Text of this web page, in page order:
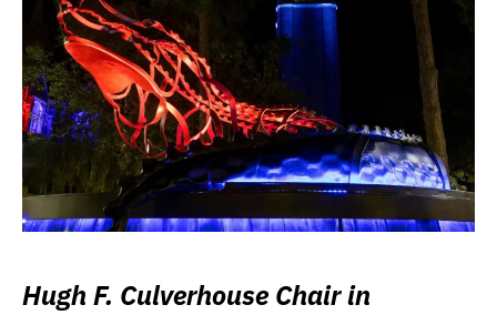
Hugh F. Culverhouse Chair in